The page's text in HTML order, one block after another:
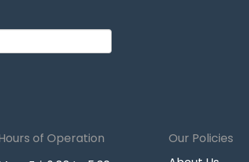
of Operation
Our Policies